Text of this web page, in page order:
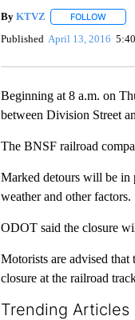
By KTVZ FOLLOW
Published April 13, 2016
Beginning at 8 a.m. on
between Division Street
The BNSF railroad
Marked detours will be in
weather and other factors.
ODOT said the closure
Motorists are advised
closure at the railroad
Trending Articles